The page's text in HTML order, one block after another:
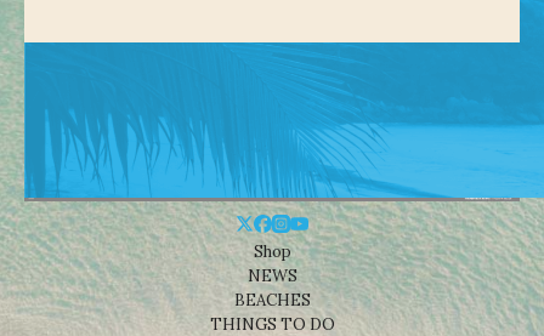
Shop
NEWS
BEACHES
THINGS TO DO